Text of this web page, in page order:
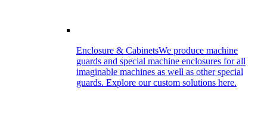
Enclosure & CabinetsWe produce machine
guards and special machine enclosures for all
imaginable machines as well as other special
guards. Explore our custom solutions here.